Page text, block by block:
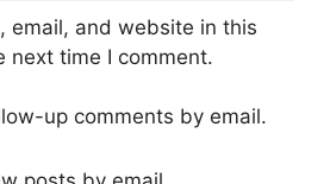
email, and website in this
next time I comment.
up comments by email.